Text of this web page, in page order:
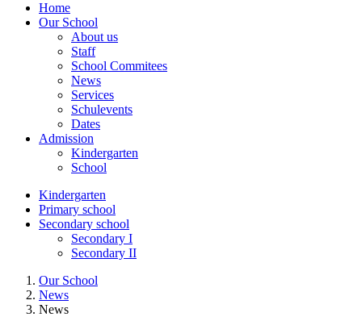
Home
Our School
About us
Staff
School Commitees
News
Services
Schulevents
Dates
Admission
Kindergarten
School
Kindergarten
Primary school
Secondary school
Secondary I
Secondary II
Our School
News
News